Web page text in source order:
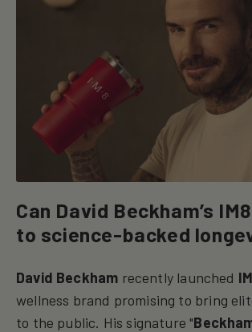
Can David Beckham’s
to science-backed
David Beckham recently launched
wellness brand promising to bring
to the public. His signature "